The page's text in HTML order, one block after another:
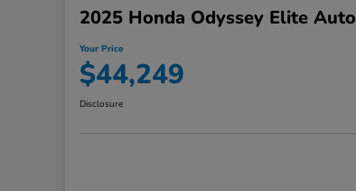
2025 Honda Odyssey Elite Auto
Your Price
$44,249
Disclosure